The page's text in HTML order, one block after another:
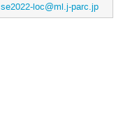
se2022-loc@ml.j-parc.jp